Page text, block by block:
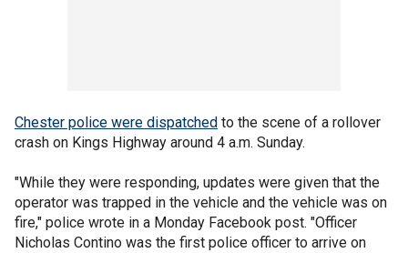
Chester police were dispatched to the scene of a rollover
crash on Kings Highway around 4 a.m. Sunday.
"While they were responding, updates were given that the
operator was trapped in the vehicle and the vehicle was on
fire," police wrote in a Monday Facebook post. "Officer
Nicholas Contino was the first police officer to arrive on